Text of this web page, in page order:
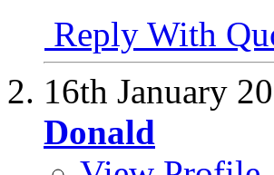
Reply With
16th January
Donald